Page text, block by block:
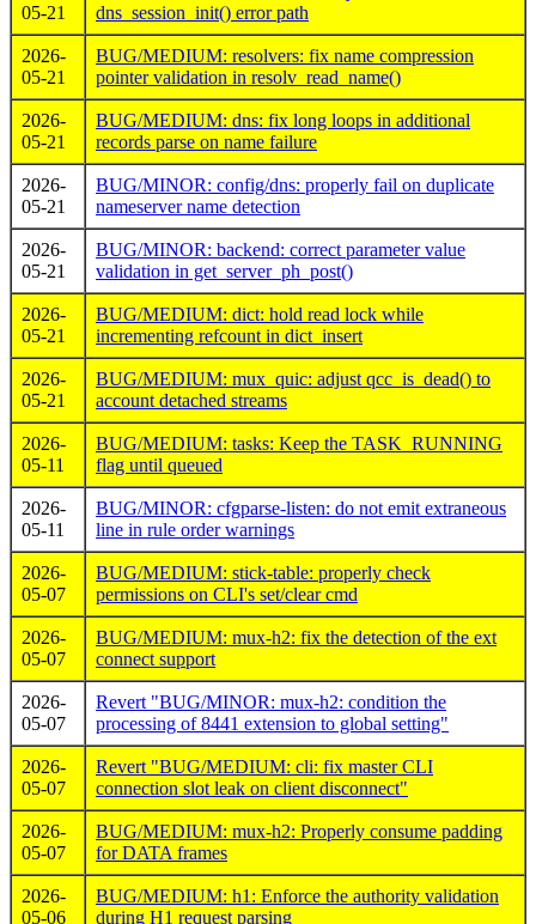
05-21
dns_session_init() error path
2026-
05-21
BUG/MEDIUM: resolvers: fix name compression
pointer validation in resolv_read_name()
2026-
05-21
BUG/MEDIUM: dns: fix long loops in additional
records parse on name failure
2026-
05-21
BUG/MINOR: config/dns: properly fail on duplicate
nameserver name detection
2026-
05-21
BUG/MINOR: backend: correct parameter value
validation in get_server_ph_post()
2026-
05-21
BUG/MEDIUM: dict: hold read lock while
incrementing refcount in dict_insert
2026-
05-21
BUG/MEDIUM: mux_quic: adjust qcc_is_dead() to
account detached streams
2026-
05-11
BUG/MEDIUM: tasks: Keep the TASK_RUNNING
flag until queued
2026-
05-11
BUG/MINOR: cfgparse-listen: do not emit extraneous
line in rule order warnings
2026-
05-07
BUG/MEDIUM: stick-table: properly check
permissions on CLI's set/clear cmd
2026-
05-07
BUG/MEDIUM: mux-h2: fix the detection of the ext
connect support
2026-
05-07
Revert "BUG/MINOR: mux-h2: condition the
processing of 8441 extension to global setting"
2026-
05-07
Revert "BUG/MEDIUM: cli: fix master CLI
connection slot leak on client disconnect"
2026-
05-07
BUG/MEDIUM: mux-h2: Properly consume padding
for DATA frames
2026-
05-06
BUG/MEDIUM: h1: Enforce the authority validation
during H1 request parsing